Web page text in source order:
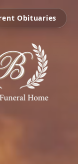
Obituaries